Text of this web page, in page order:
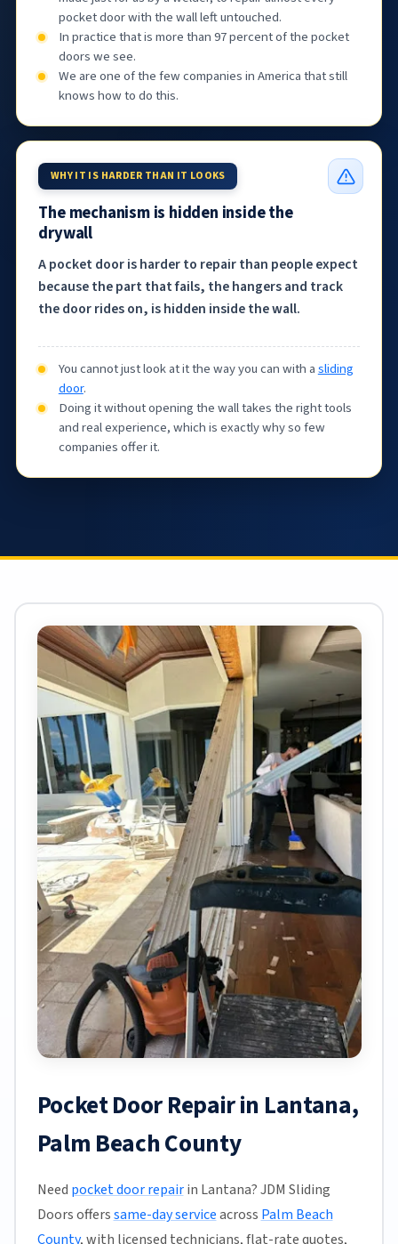
pocket door with the wall left untouched.
In practice that is more than 97 percent of the pocket
doors we see.
We are one of the few companies in America that still
knows how to do this.
WHY IT IS HARDER THAN IT LOOKS
The mechanism is hidden inside the
drywall
A pocket door is harder to repair than people expect
because the part that fails, the hangers and track
the door rides on, is hidden inside the wall.
You cannot just look at it the way you can with asliding
door.
Doing it without opening the wall takes the right tools
and real experience, which is exactly why so few
companies offer it.
Pocket Door Repair in Lantana,
Palm Beach County
Need pocket door repairin Lantana? JDM Sliding
Doors offerssame-day serviceacross Palm Beach
County, with licensed technicians, flat-rate quotes,